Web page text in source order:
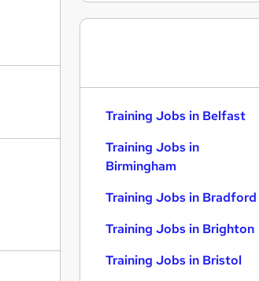
Training Jobs in Belfast
Training Jobs in
Birmingham
Training Jobs in Bradford
Training Jobs in Brighton
Training Jobs in Bristol